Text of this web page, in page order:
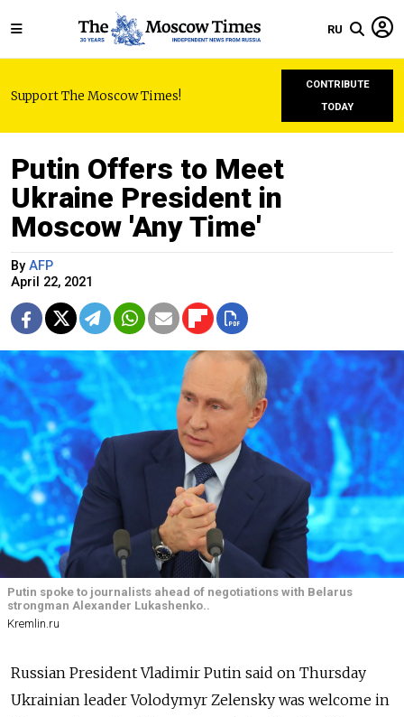
RU
Support The Moscow Times!
CONTRIBUTE
TODAY
Putin Offers to Meet
Ukraine President in
Moscow 'Any Time'
By AFP
April 22, 2021
Putin spoke to journalists ahead of negotiations with Belarus
strongman Alexander Lukashenko..
Kremlin.ru
Russian President Vladimir Putin said on Thursday
Ukrainian leader Volodymyr Zelensky was welcome in